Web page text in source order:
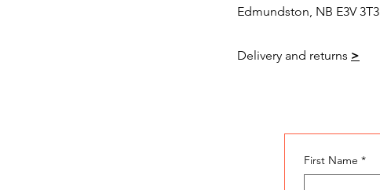
Delivery and returns >
Edmundston, NB E3V 3T3
First Name *